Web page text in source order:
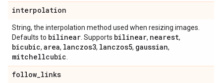
interpolation
String, the interpolation method used when resizing images.
Defaults to bilinear . Supports bilinear, nearest,
bicubic, area, lanczos3, lanczos5, gaussian,
mitchellcubic
follow_links